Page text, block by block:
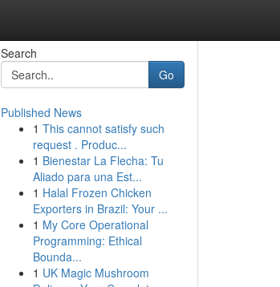
Search
Go
Published News
1 This cannot satisfy such
request . Produc...
1 Bienestar La Flecha: Tu
Aliado para una Est...
1 Halal Frozen Chicken
Exporters in Brazil: Your ...
1 My Core Operational
Programming: Ethical
Bounda...
1 UK Magic Mushroom